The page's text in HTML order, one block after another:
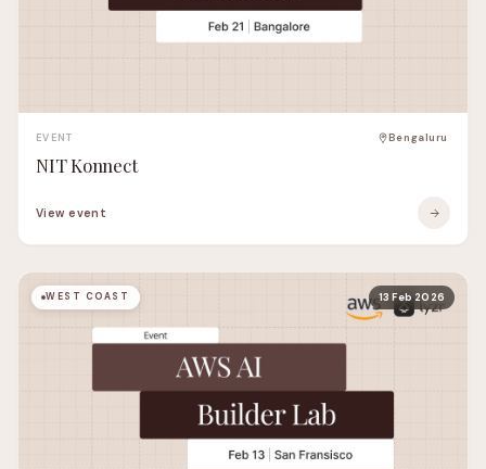
EVENT Bengaluru
NIT Konnect
View event
WEST COAST 13 Feb 2026